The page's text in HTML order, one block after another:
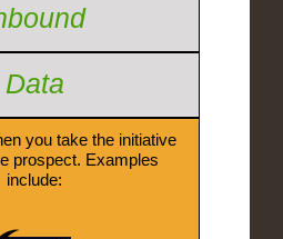
Data
you take the initiative
prospect. Examples
include: